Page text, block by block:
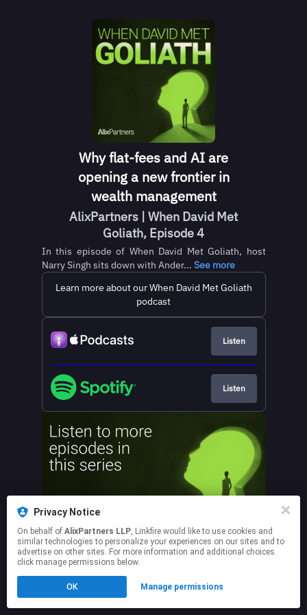
Privacy Notice
On behalf of AlixPartners LLP, Linkfire would like to use cookies and
similar technologies to personalize your experiences on our sites and to
advertise on other sites. For more information and additional choices
click manage permissions below.
OK Manage permissions
Why flat-fees and AI are
opening a new frontier in
wealth management
AlixPartners | When David Met
Goliath, Episode 4
In this episode of When David Met Goliath, host
Narry Singh sits down with Ander... See more
Learn more about our When David Met Goliath
podcast
Listen
Listen
This page may contain affiliate links.